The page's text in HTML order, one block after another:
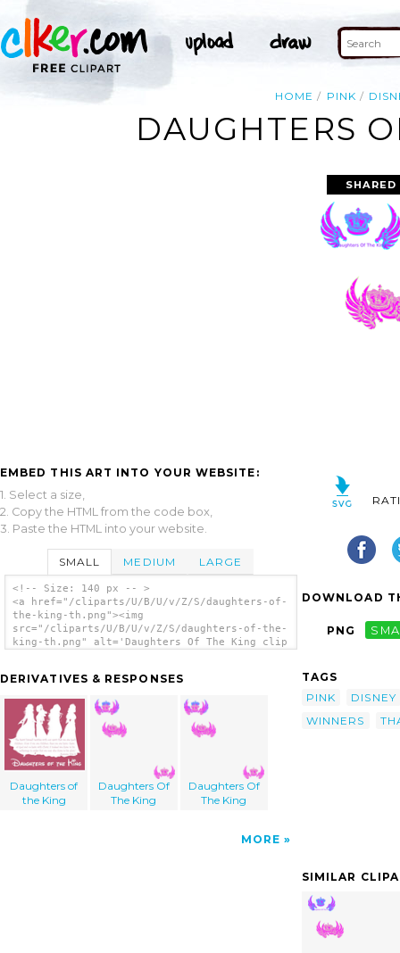
HOME PINK
DAUGHTERS
EMBED THIS ART INTO YOUR WEBSITE:
1. Select a size,
2. Copy the HTML from the code box,
3. Paste the HTML into your website.
SMALL MEDIUM LARGE
<!-- Size: 140 px -- >
<a href="/cliparts/U/B/U/v/Z/S/daughters-of-
the-king-th.png"><img
src="/cliparts/U/B/U/v/Z/S/daughters-of-the-
king-th.png" alt='Daughters Of The King clip
DERIVATIVES & RESPONSES
Daughters of
the King
Daughters Of
The King
Daughters Of
The King
MORE
DOWNLOAD
PNG
TAGS
PINK
DISNEY
WINNERS
SIMILAR